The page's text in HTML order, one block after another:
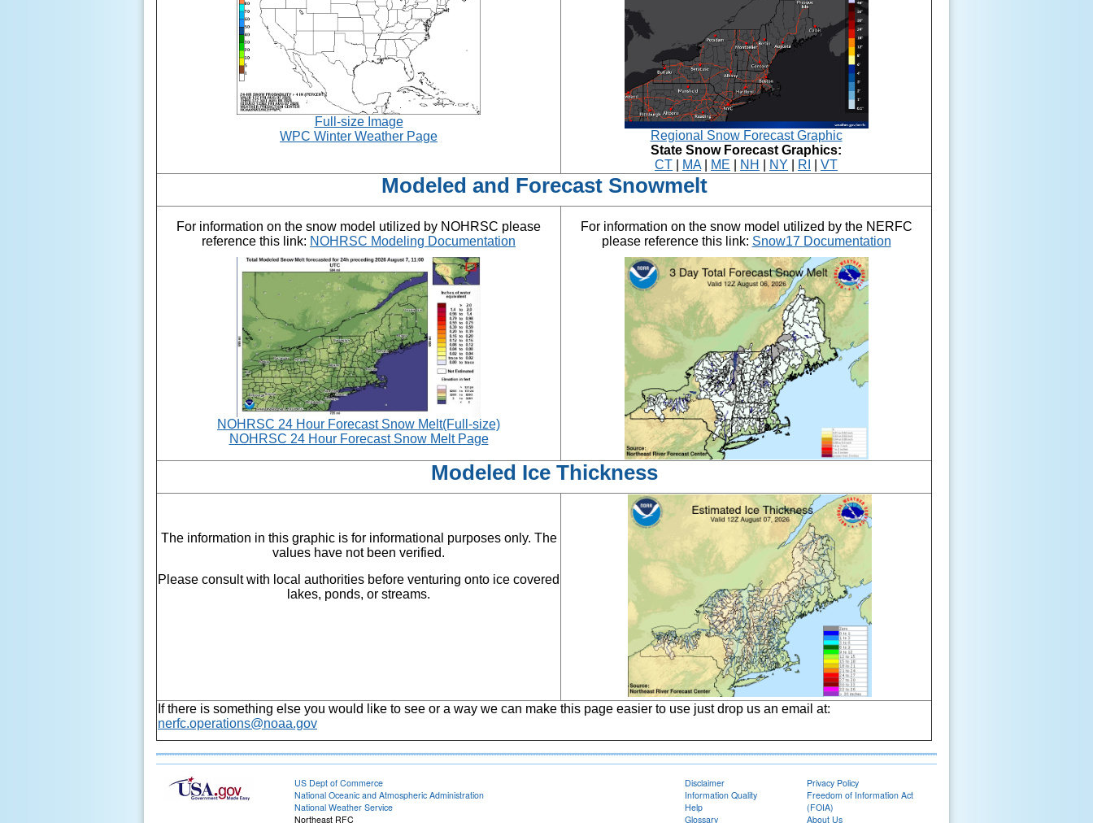
Full-size Image
WPC Winter Weather Page
Regional Snow Forecast Graphic
State Snow Forecast Graphics:
CT
MA ME NH NY RI VT
Modeled and Forecast Snowmelt
For information on the snow model utilized by NOHRSC please
reference this link: NOHRSC Modeling Documentation
NOHRSC 24 Hour Forecast Snow Melt(Full-size)
NOHRSC 24 Hour Forecast Snow Melt Page
For information on the snow model utilized by the NERFC
please reference this link: Snow17 Documentation
Modeled Ice Thickness
The information in this graphic is for informational purposes only. The
values have not been verified.
Please consult with local authorities before venturing onto ice covered
lakes, ponds, or streams.
If there is something else you would like to see or a way we can make this page easier to use just drop us an email at:
nerfc.operations@noaa.gov
US Dept of Commerce
National Oceanic and Atmospheric Administration
National Weather Service
Northeast RFC
Disclaimer
Information Quality
Help
Glossary
Privacy Policy
Freedom of Information Act
(FOIA)
About Us